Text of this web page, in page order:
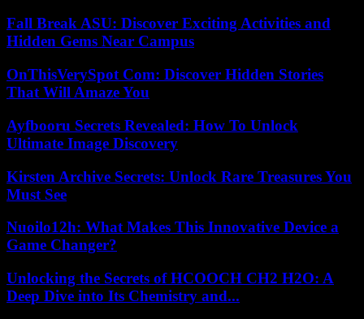
Fall Break ASU: Discover Exciting Activities and
Hidden Gems Near Campus
OnThisVerySpot Com: Discover Hidden Stories
That Will Amaze You
Ayfbooru Secrets Revealed: How To Unlock
Ultimate Image Discovery
Kirsten Archive Secrets: Unlock Rare Treasures You
Must See
Nuoilo12h: What Makes This Innovative Device a
Game Changer?
Unlocking the Secrets of HCOOCH CH2 H2O: A
Deep Dive into Its Chemistry and...